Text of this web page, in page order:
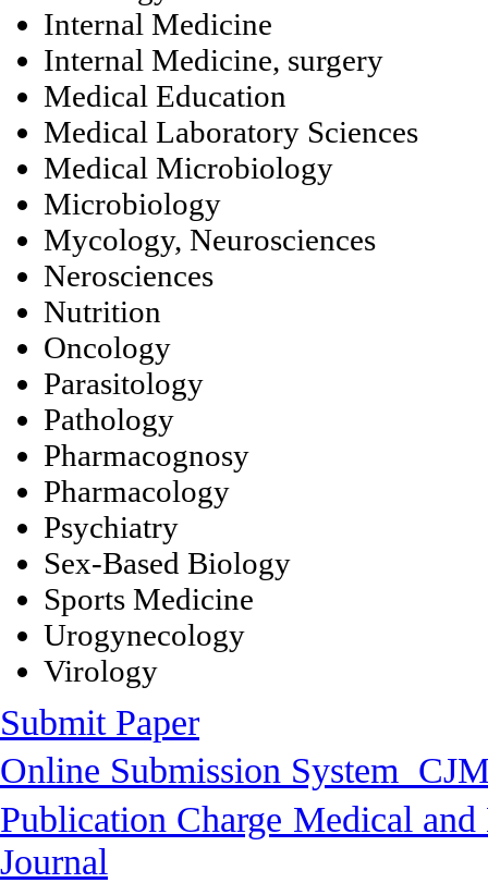
Internal Medicine
Internal Medicine, surgery
Medical Education
Medical Laboratory Sciences
Medical Microbiology
Microbiology
Mycology, Neurosciences
Nerosciences
Nutrition
Oncology
Parasitology
Pathology
Pharmacognosy
Pharmacology
Psychiatry
Sex-Based Biology
Sports Medicine
Urogynecology
Virology
Submit Paper
Online Submission System
Publication Charge Medical and
Journal